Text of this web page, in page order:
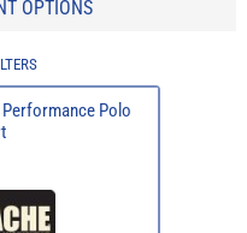
OPTIONS
Polo